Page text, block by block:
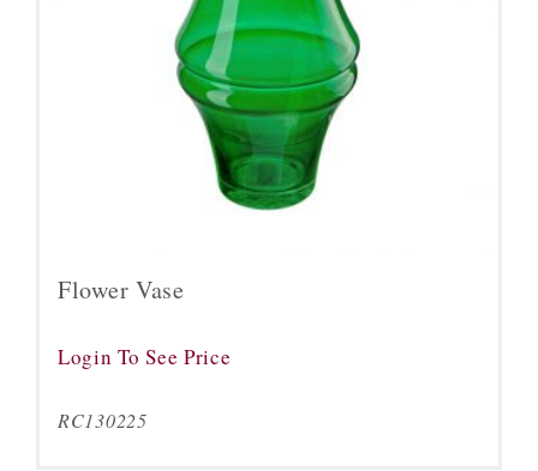
Flower Vase
Login To See Price
RC130225